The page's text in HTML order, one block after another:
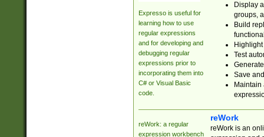
Expresso is useful for
learning how to use
regular expressions
and for developing and
debugging regular
expressions prior to
incorporating them into
C# or Visual Basic
code.
Display
groups,
Build
Test
Save
reWork: a regular
expression workbench
reWork
reWork is an